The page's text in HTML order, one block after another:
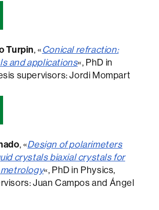
Turpin, « Conical refraction:
and applications«, PhD in
supervisors: Jordi Mompart
, «Design of polarimeters
crystals biaxial crystals for
«, PhD in Physics,
Juan Campos and Ángel